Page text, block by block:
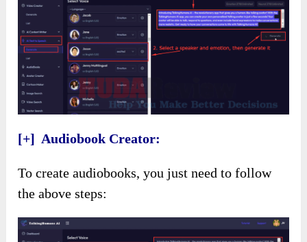
[+] Audiobook Creator:
To create audiobooks, you just need to follow
the above steps: